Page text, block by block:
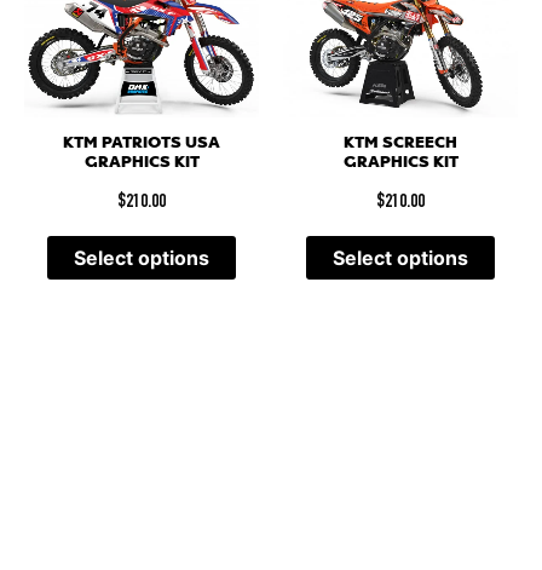
KTM PATRIOTS USA
GRAPHICS KIT
$210.00
Select options
KTM SCREECH
GRAPHICS KIT
$210.00
Select options